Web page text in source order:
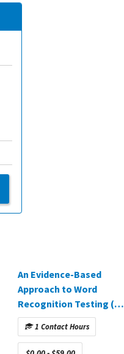
An Evidence-Based
Approach to Word
Recognition Testing (Q2
2025)
1 Contact Hours